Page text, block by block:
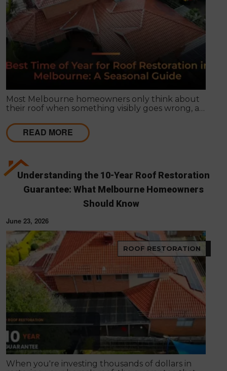
Most Melbourne homeowners only think about
their roof when something visibly goes wrong, a
damage. Timing matters far more than most
people realise, and choosing the right season for
roof restoration in Melbourne can be the difference
needs touch-ups within a few years.
READ MORE
Understanding the 10-Year Roof Restoration
Guarantee: What Melbourne Homeowners
Should Know
June 23, 2026
ROOF RESTORATION
When you're investing thousands of dollars in